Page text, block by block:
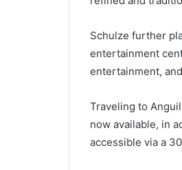
Schulze further
entertainment
entertainment,
Traveling to
now available, in
accessible via a